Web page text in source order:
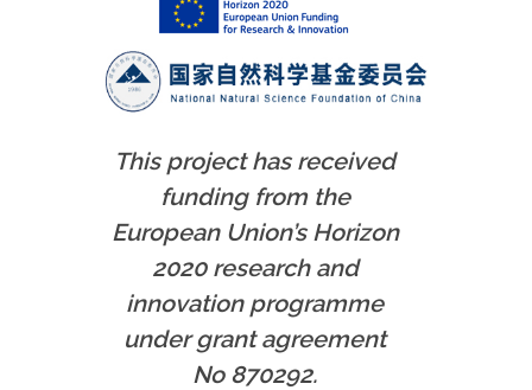
This project has received
funding from the
European Union’s Horizon
2020 research and
innovation programme
under grant agreement
No 870292.